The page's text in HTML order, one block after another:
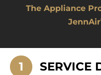
The Appliance
JennAir
1 SERVICE